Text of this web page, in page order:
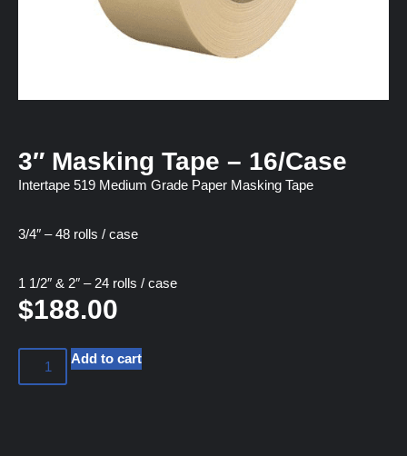
3″ Masking Tape – 16/Case
Intertape 519 Medium Grade Paper Masking Tape
3/4″ – 48 rolls / case
1 1/2″ & 2″ – 24 rolls / case
$188.00
Add to cart